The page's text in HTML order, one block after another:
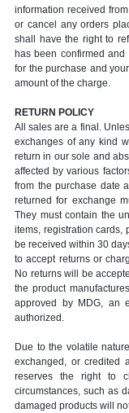
information received
or cancel any orders
shall have the right to
has been confirmed
for the purchase and
amount of the charge.
RETURN POLICY
All sales are a final.
exchanges of any kind
return in our sole and
affected by various
from the purchase date
returned for exchange
They must contain the
items, registration cards,
be received within 30
to accept returns or
No returns will be
the product
approved by MDG, an
authorized.
Due to the volatile
exchanged, or credited
reserves the right to
circumstances, such as
damaged products will